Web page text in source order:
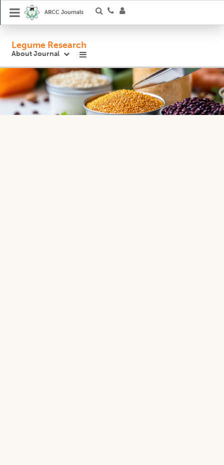
ARCC Journals
Legume Research
About Journal